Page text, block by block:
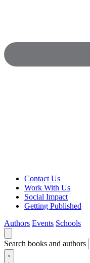
Contact Us
Work With Us
Social Impact
Getting Published
Authors Events Schools
Search books and authors